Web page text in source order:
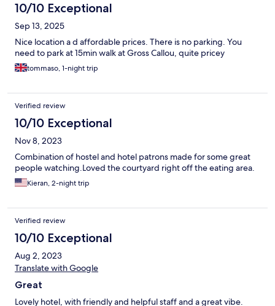
10/10 Exceptional
Sep 13, 2025
Nice location a d affordable prices. There is no parking. You
need to park at 15min walk at Gross Callou, quite pricey
tommaso, 1-night trip
Verified review
10/10 Exceptional
Nov 8, 2023
Combination of hostel and hotel patrons made for some great
people watching.Loved the courtyard right off the eating area.
Kieran, 2-night trip
Verified review
10/10 Exceptional
Aug 2, 2023
Translate with Google
Great
Lovely hotel, with friendly and helpful staff and a great vibe.